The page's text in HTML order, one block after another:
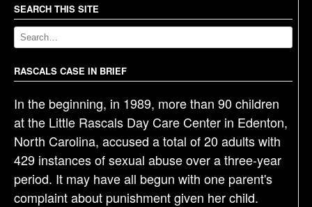
a
v
i
g
a
t
i
o
n
SEARCH THIS SITE
RASCALS CASE IN BRIEF
In the beginning, in 1989, more than 90 children
at the Little Rascals Day Care Center in Edenton,
North Carolina, accused a total of 20 adults with
429 instances of sexual abuse over a three-year
period. It may have all begun with one parent's
complaint about punishment given her child.